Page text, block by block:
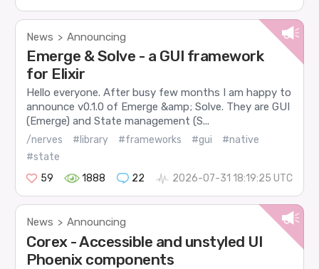
News > Announcing
Emerge & Solve - a GUI framework
for Elixir
Hello everyone. After busy few months I am happy to
announce v0.1.0 of Emerge &amp; Solve. They are GUI
(Emerge) and State management (S...
/nerves #library #frameworks #gui
#native
#state
59
1888 22 2026-07-31 18:19:25 UTC
News > Announcing
Corex - Accessible and unstyled UI
Phoenix components